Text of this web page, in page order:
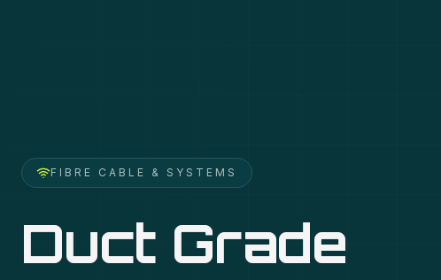
FIBRE CABLE & SYSTEMS
Duct Grade